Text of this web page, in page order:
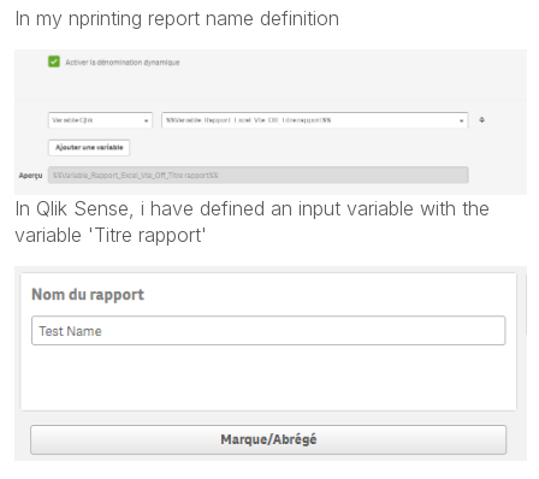
In my nprinting report name definition
In Qlik Sense, i have defined an input variable with the
variable 'Titre rapport'